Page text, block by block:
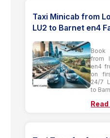
Taxi Minicab from
LU2 to Barnet en4
Book
from
en4
on
24/7
to